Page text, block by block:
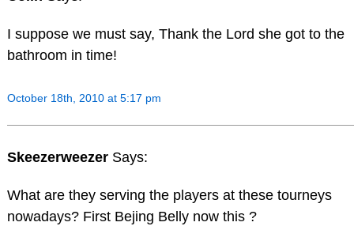
I suppose we must say, Thank the Lord she got to the
bathroom in time!
October 18th, 2010 at 5:17 pm
Skeezerweezer Says:
What are they serving the players at these tourneys
nowadays? First Bejing Belly now this ?